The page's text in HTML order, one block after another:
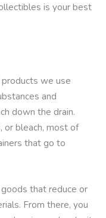
is your best
we use
and
down the drain.
or bleach, most of
that go to
that reduce or
From there, you